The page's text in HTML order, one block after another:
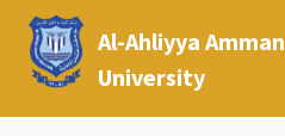
Al-Ahliyya Amman
University